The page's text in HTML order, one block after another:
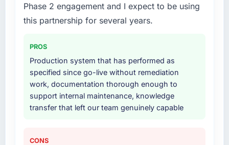
Phase 2 engagement and I expect to be using
this partnership for several years.
PROS
Production system that has performed as
specified since go-live without remediation
work, documentation thorough enough to
support internal maintenance, knowledge
transfer that left our team genuinely capable
CONS